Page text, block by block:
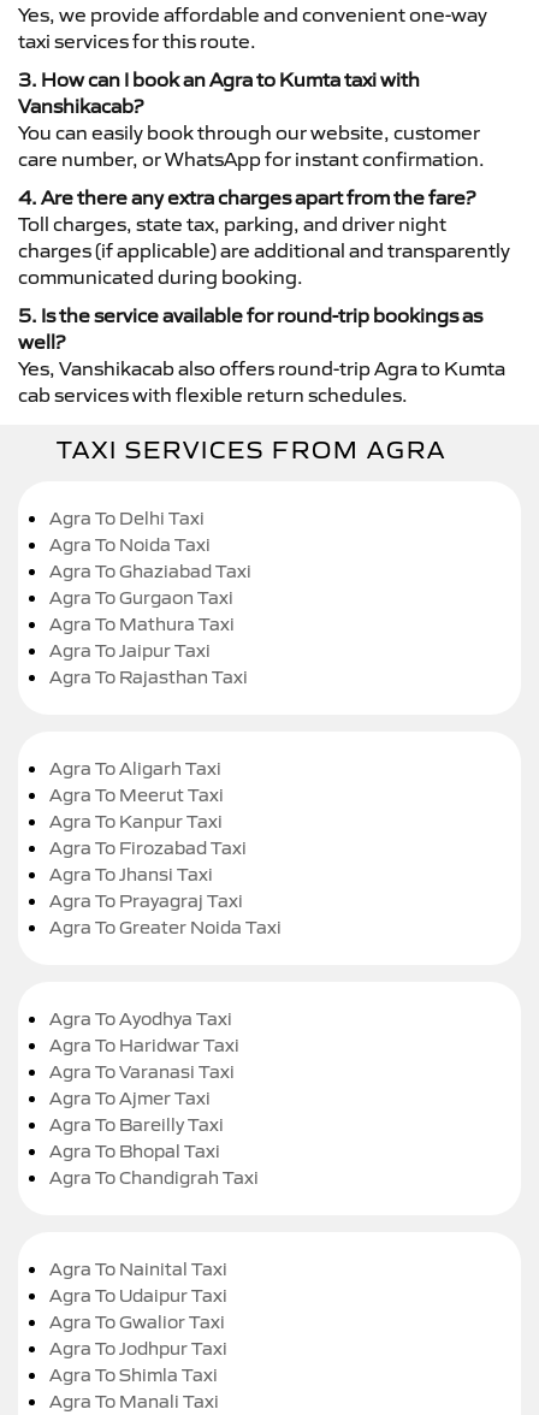
Yes, we provide affordable and convenient one-way
taxi services for this route.
3. How can I book an Agra to Kumta taxi with
Vanshikacab?
You can easily book through our website, customer
care number, or WhatsApp for instant confirmation.
4. Are there any extra charges apart from the fare?
Toll charges, state tax, parking, and driver night
charges (if applicable) are additional and transparently
communicated during booking.
5. Is the service available for round-trip bookings as
well?
Yes, Vanshikacab also offers round-trip Agra to Kumta
cab services with flexible return schedules.
TAXI SERVICES FROM AGRA
Agra To Delhi Taxi
Agra To Noida Taxi
Agra To Ghaziabad Taxi
Agra To Gurgaon Taxi
Agra To Mathura Taxi
Agra To Jaipur Taxi
Agra To Rajasthan Taxi
Agra To Aligarh Taxi
Agra To Meerut Taxi
Agra To Kanpur Taxi
Agra To Firozabad Taxi
Agra To Jhansi Taxi
Agra To Prayagraj Taxi
Agra To Greater Noida Taxi
Agra To Ayodhya Taxi
Agra To Haridwar Taxi
Agra To Varanasi Taxi
Agra To Ajmer Taxi
Agra To Bareilly Taxi
Agra To Bhopal Taxi
Agra To Chandigrah Taxi
Agra To Nainital Taxi
Agra To Udaipur Taxi
Agra To Gwalior Taxi
Agra To Jodhpur Taxi
Agra To Shimla Taxi
Agra To Manali Taxi